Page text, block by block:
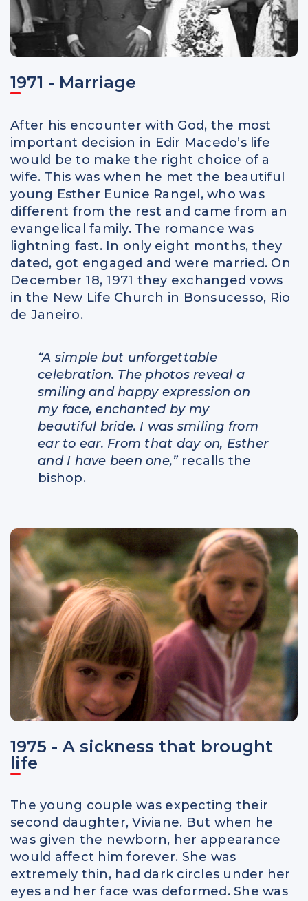
1971 - Marriage
After his encounter with God, the most
important decision in Edir Macedo’s life
would be to make the right choice of a
wife. This was when he met the beautiful
young Esther Eunice Rangel, who was
different from the rest and came from an
evangelical family. The romance was
lightning fast. In only eight months, they
dated, got engaged and were married. On
December 18, 1971 they exchanged vows
in the New Life Church in Bonsucesso, Rio
de Janeiro.
“A simple but unforgettable
celebration. The photos reveal a
smiling and happy expression on
my face, enchanted by my
beautiful bride. I was smiling from
ear to ear. From that day on, Esther
and I have been one,”recalls the
bishop.
1975 - A sickness that brought
life
The young couple was expecting their
second daughter, Viviane. But when he
was given the newborn, her appearance
would affect him forever. She was
extremely thin, had dark circles under her
eyes and her face was deformed. She was